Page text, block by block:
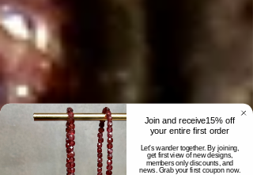
Join and receive15% off
your entire first order
Let's wander together. By joining,
get first view of new designs,
members only discounts, and
news. Grab your first coupon now.